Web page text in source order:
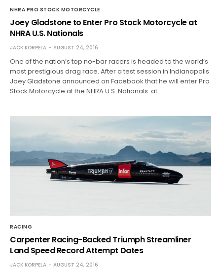
NHRA PRO STOCK MOTORCYCLE
Joey Gladstone to Enter Pro Stock Motorcycle at
NHRA U.S. Nationals
JACK KORPELA AUGUST 24, 2016
One of the nation’s top no-bar racers is headed to the world’s
most prestigious drag race. After a test session in Indianapolis
Joey Gladstone announced on Facebook that he will enter Pro
Stock Motorcycle at the NHRA U.S. Nationals at…
RACING
Carpenter Racing-Backed Triumph Streamliner
Land Speed Record Attempt Dates
JACK KORPELA AUGUST 24, 2016